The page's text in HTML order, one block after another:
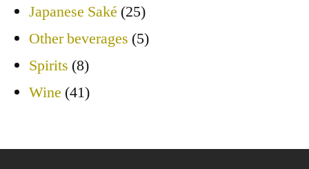
Japanese Saké (25)
Other beverages (5)
Spirits (8)
Wine (41)